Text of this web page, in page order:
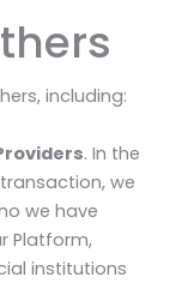
including:
. In the
we
we have
Platform,
institutions